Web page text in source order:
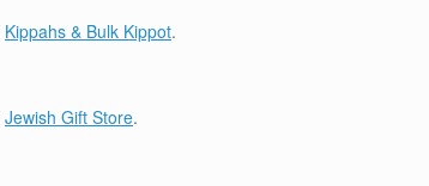
Kippahs & Bulk Kippot.
Jewish Gift Store.